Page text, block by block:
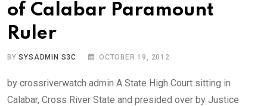
of Calabar Paramount
Ruler
BYSYSADMIN S3C OCTOBER 19, 2012
by crossriverwatch admin A State High Court sitting in
Calabar, Cross River State and presided over by Justice